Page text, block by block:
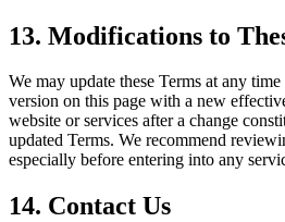
13. Modifications to
We may update these Terms at any
version on this page with a new
website or services after a change
updated Terms. We recommend
especially before entering into any
14. Contact Us